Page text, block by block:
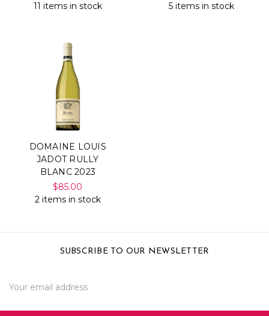
11 items in stock
5 items in stock
DOMAINE LOUIS
JADOT RULLY
BLANC 2023
$85.00
2 items in stock
SUBSCRIBE TO OUR NEWSLETTER
Address